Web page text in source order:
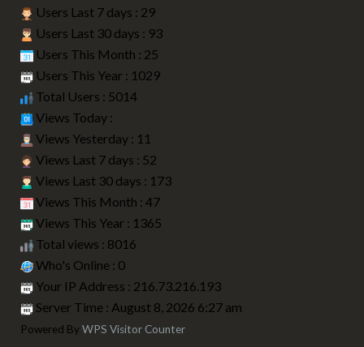
Users Last 7 days : 29
Users Last 30 days : 93
Users This Month : 25
Users This Year : 1029
Total Users : 5014
Views Today :
Views Yesterday : 11
Views Last 7 days : 52
Views Last 30 days : 173
Views This Month : 47
Views This Year : 1365
Total views : 8016
Who's Online : 0
Your IP Address : 216.73.216.193
Server Time : August 8, 2026 6:27 am
Powered ByWPS Visitor Counter